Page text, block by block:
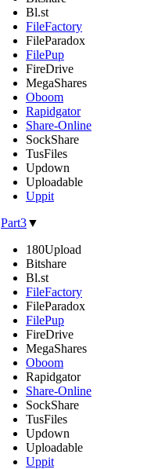
Bl.st
FileFactory
FileParadox
FilePup
FireDrive
MegaShares
Oboom
Rapidgator
Share-Online
SockShare
TusFiles
Updown
Uploadable
Uppit
Part3▼
180Upload
Bitshare
Bl.st
FileFactory
FileParadox
FilePup
FireDrive
MegaShares
Oboom
Rapidgator
Share-Online
SockShare
TusFiles
Updown
Uploadable
Uppit